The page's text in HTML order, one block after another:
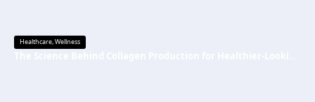
Healthcare,Wellness